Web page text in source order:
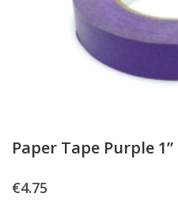
Paper Tape Purple 1”
€4.75